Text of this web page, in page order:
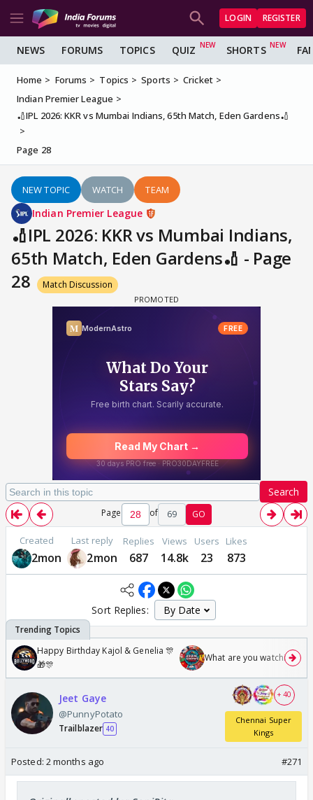
LOGIN REGISTER
NEWS FORUMS TOPICS QUIZ SHORTS
Home Forums Topics Sports
Cricket
Indian Premier League
🏏IPL 2026: KKR vs Mumbai Indians, 65th Match, Eden Gardens🏏
Page 28
NEW TOPIC WATCH TEAM
Indian Premier League
🏏IPL 2026: KKR vs Mumbai Indians,
65th Match, Eden Gardens🏏 - Page
28
Match Discussion
Search
Page of 69 GO
Created
2mon
Last reply
2mon
Replies
687
Views
14.8k
Users
23
Likes
873
Sort Replies:
Happy Birthday Kajol & Genelia 🎊
🎁🎊
What are you watching?
Jeet Gaye
@PunnyPotato
Trailblazer 40
+ 40
Chennai Super
Kings
Posted: 2 months ago #271